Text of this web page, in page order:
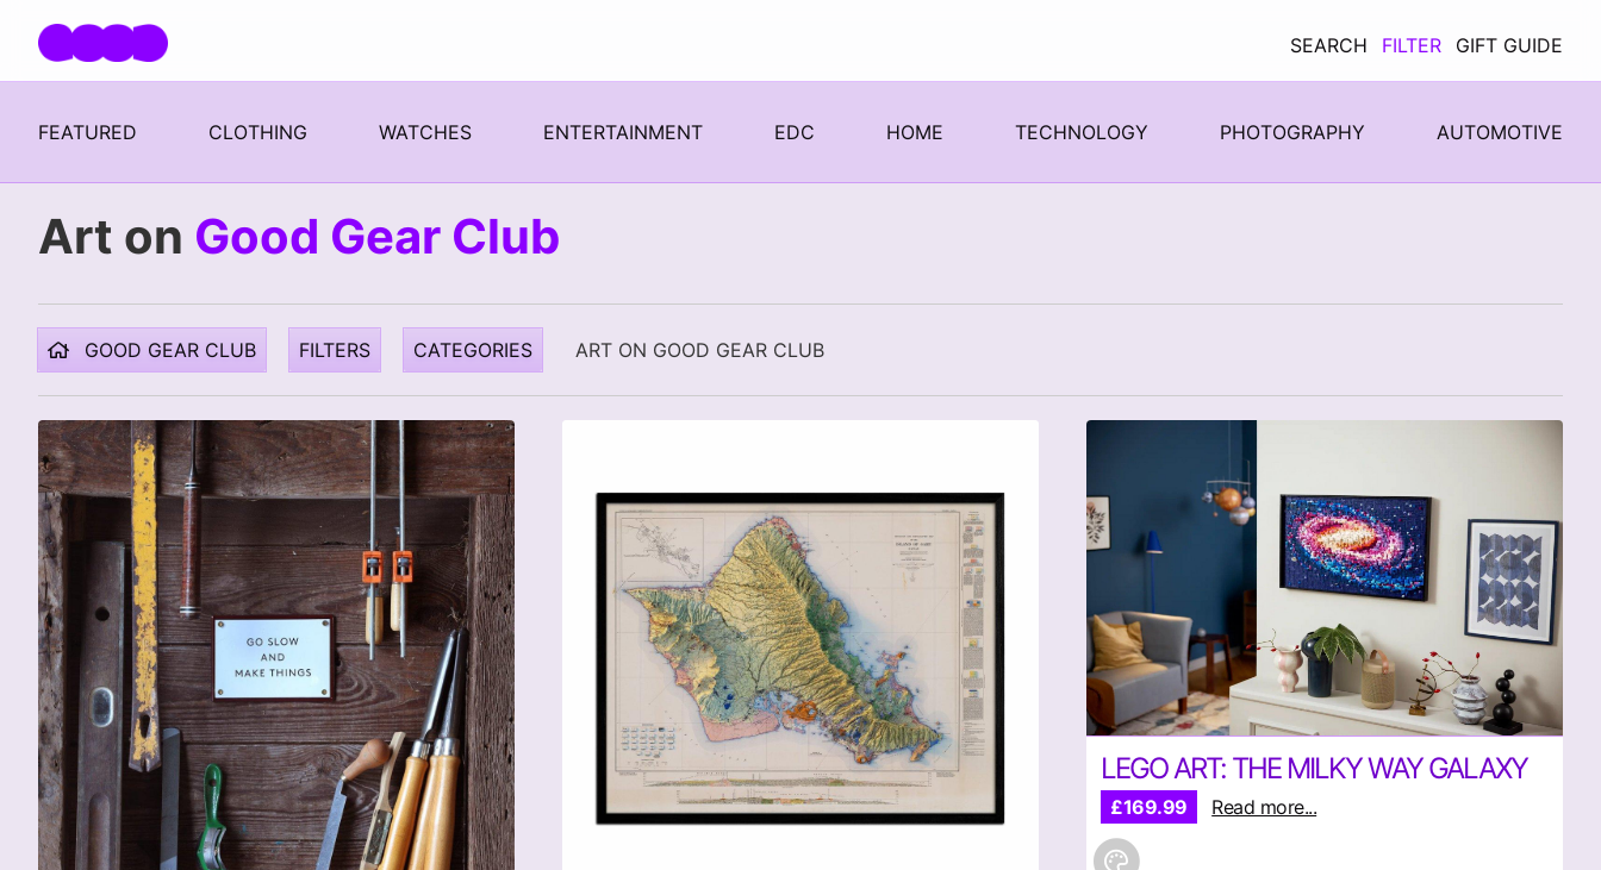
SEARCH
FILTER GIFT GUIDE
FEATURED CLOTHING WATCHES ENTERTAINMENT EDC HOME TECHNOLOGY PHOTOGRAPHY AUTOMOTIVE
Art on Good Gear Club
GOOD GEAR CLUB FILTERS CATEGORIES ART ON GOOD GEAR CLUB
LEGO ART: THE MILKY WAY GALAXY
£169.99 Read more...